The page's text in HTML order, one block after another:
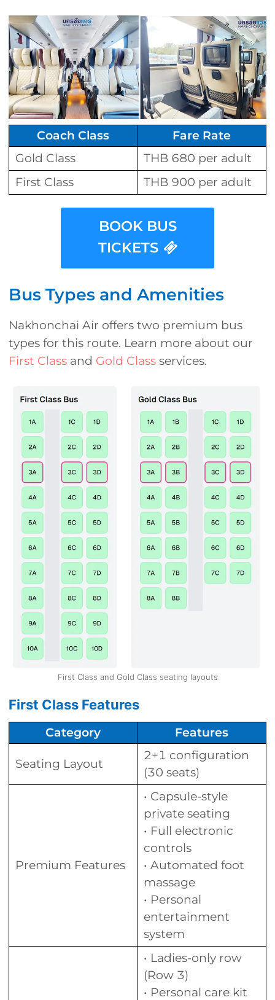
Coach Class
Fare Rate
Gold Class
THB 680 per adult
First Class
THB 900 per adult
BOOK BUS
TICKETS
Bus Types and Amenities
Nakhonchai Air offers two premium bus
types for this route. Learn more about our
First Class and Gold Class services.
First Class and Gold Class seating layouts
First Class Features
Category Features
Seating Layout
2+1 configuration
(30 seats)
Premium Features
• Capsule-style
private seating
• Full electronic
controls
• Automated foot
massage
• Personal
entertainment
system
• Ladies-only row
(Row 3)
• Personal care kit